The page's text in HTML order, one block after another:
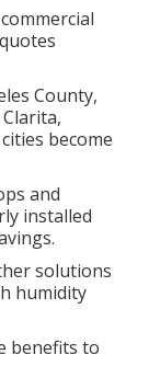
County,
become
and
installed
solutions
humidity
benefits to